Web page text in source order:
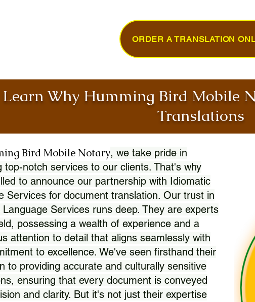
ORDER A TRANSLATION
Learn Why Humming Bird Mobile
Translations
Bird Mobile Notary, we take pride in
top-notch services to our clients. That's why
to announce our partnership with Idiomatic
Services for document translation. Our trust in
Language Services runs deep. They are experts
possessing a wealth of experience and a
attention to detail that aligns seamlessly with
to excellence. We've seen firsthand their
to providing accurate and culturally sensitive
ensuring that every document is conveyed
and clarity. But it's not just their expertise